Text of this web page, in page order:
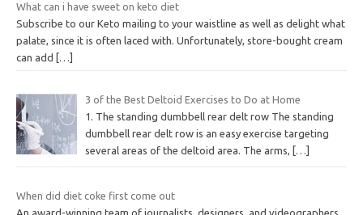
What can i have sweet on keto diet
Subscribe to our Keto mailing to your waistline as well as delight what
palate, since it is often laced with. Unfortunately, store-bought cream
can add
[…]
3 of the Best Deltoid Exercises to Do at Home
1. The standing dumbbell rear delt row The standing
dumbbell rear delt row is an easy exercise targeting
several areas of the deltoid area. The arms,
[…]
When did diet coke first come out
An award-winning team of journalists, designers, and videographers